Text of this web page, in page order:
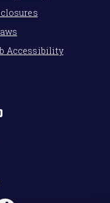
Accessibility